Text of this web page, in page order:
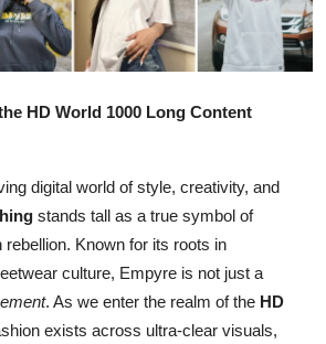
HD World 1000 Long Content
digital world of style, creativity, and
stands tall as a true symbol of
rebellion. Known for its roots in
culture, Empyre is not just a
. As we enter the realm of the HD
exists across ultra-clear visuals,